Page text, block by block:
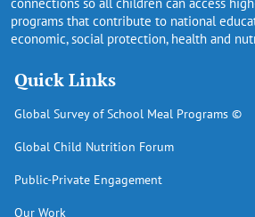
programs that contribute to national
economic, social protection, health and
Quick Links
Global Survey of School Meal Programs ©
Global Child Nutrition Forum
Public-Private Engagement
Our Work